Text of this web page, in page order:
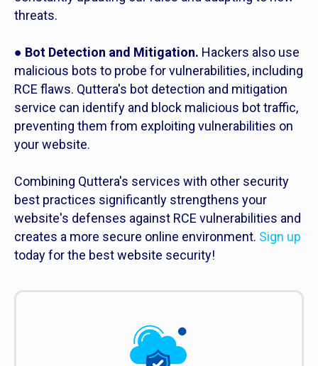
threats.
● Bot Detection and Mitigation. Hackers also use
malicious bots to probe for vulnerabilities, including
RCE flaws. Quttera's bot detection and mitigation
service can identify and block malicious bot traffic,
preventing them from exploiting vulnerabilities on
your website.
Combining Quttera's services with other security
best practices significantly strengthens your
website's defenses against RCE vulnerabilities and
creates a more secure online environment. Sign up
today for the best website security!